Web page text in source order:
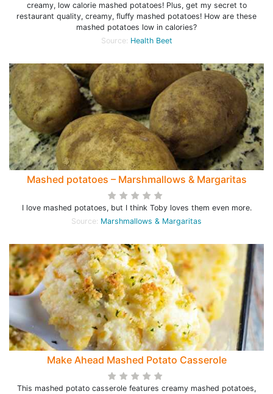
creamy, low calorie mashed potatoes! Plus, get my secret to
restaurant quality, creamy, fluffy mashed potatoes! How are these
mashed potatoes low in calories?
Source: Health Beet
Mashed potatoes – Marshmallows & Margaritas
I love mashed potatoes, but I think Toby loves them even more.
Source: Marshmallows & Margaritas
Make Ahead Mashed Potato Casserole
This mashed potato casserole features creamy mashed potatoes,